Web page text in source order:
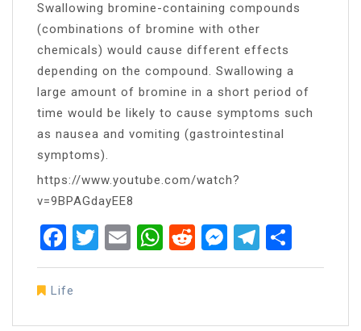
Swallowing bromine-containing compounds
(combinations of bromine with other
chemicals) would cause different effects
depending on the compound. Swallowing a
large amount of bromine in a short period of
time would be likely to cause symptoms such
as nausea and vomiting (gastrointestinal
symptoms).
https://www.youtube.com/watch?
v=9BPAGdayEE8
Facebook
Twitter
EmailWhatsApp
RedditMessenger
Life